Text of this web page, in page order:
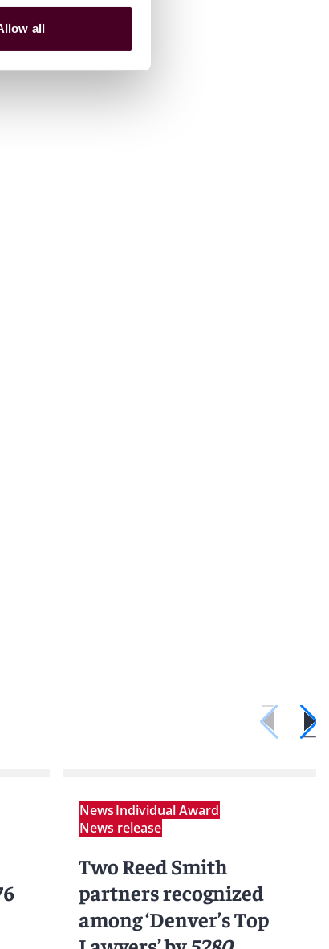
all
NewsIndividual Award
News release
Two Reed Smith
partners recognized
among ‘Denver’s Top